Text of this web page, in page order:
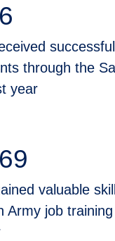
through the
year
valuable
Army job